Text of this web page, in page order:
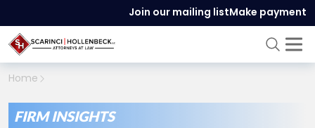
Join our mailing listMake payment
Home
FIRM INSIGHTS